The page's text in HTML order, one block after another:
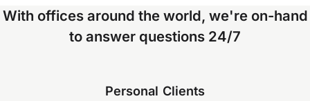
With offices around the world, we're on-hand
to answer questions 24/7
Personal Clients